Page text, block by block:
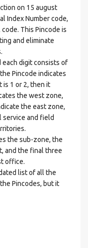
on 15 august
Index Number code,
This Pincode is
and eliminate
digit consists of
Pincode indicates
is 1 or 2, then it
the west zone,
the east zone,
service and field
the sub-zone, the
and the final three
office.
list of all the
Pincodes, but it